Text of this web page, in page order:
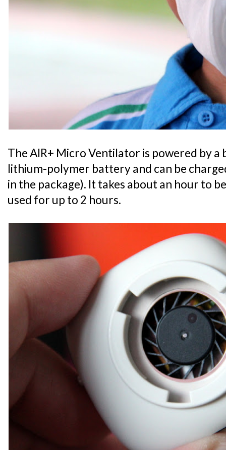
The AIR+ Micro Ventilator is powered by
lithium-polymer battery and can be
in the package). It takes about an hour to
used for up to 2 hours.